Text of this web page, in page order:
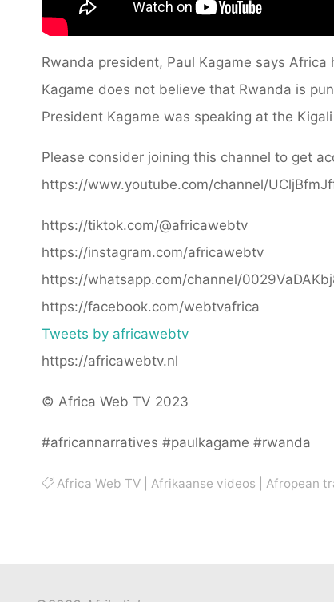
Rwanda president, Paul Kagame says
Kagame does not believe that Rwanda is
President Kagame was speaking at the
Please consider joining this channel to get
https://www.youtube.com/channel/
https://tiktok.com/@africawebtv
https://instagram.com/africawebtv
https://whatsapp.com/channel/
https://facebook.com/webtvafrica
Tweets by africawebtv
https://africawebtv.nl
© Africa Web TV 2023
#africannarratives #paulkagame #rwanda
Africa Web TV| Afrikaanse videos Afropean